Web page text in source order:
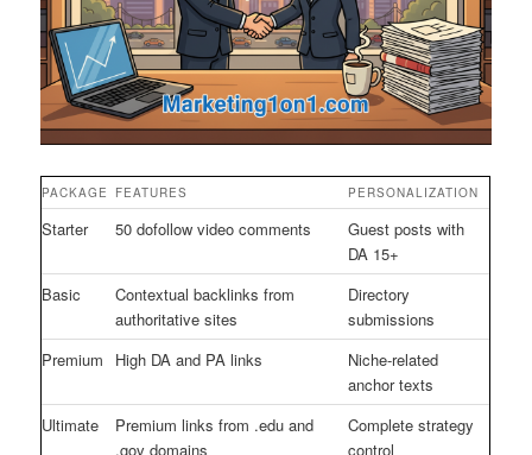
PACKAGE FEATURES PERSONALIZATION
Starter 50 dofollow video comments
Guest posts with
DA 15+
Basic
Contextual backlinks from
authoritative sites
Directory
submissions
Premium
High DA and PA links
Niche-related
anchor texts
Ultimate
Premium links from .edu and
.gov domains
Complete strategy
control